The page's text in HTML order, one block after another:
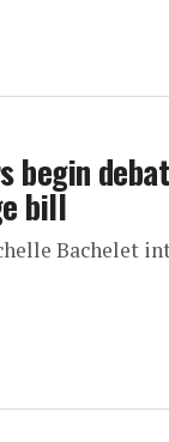
begin
bill
Bachelet